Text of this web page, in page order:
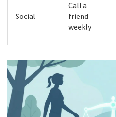
Social
Call a
friend
weekly